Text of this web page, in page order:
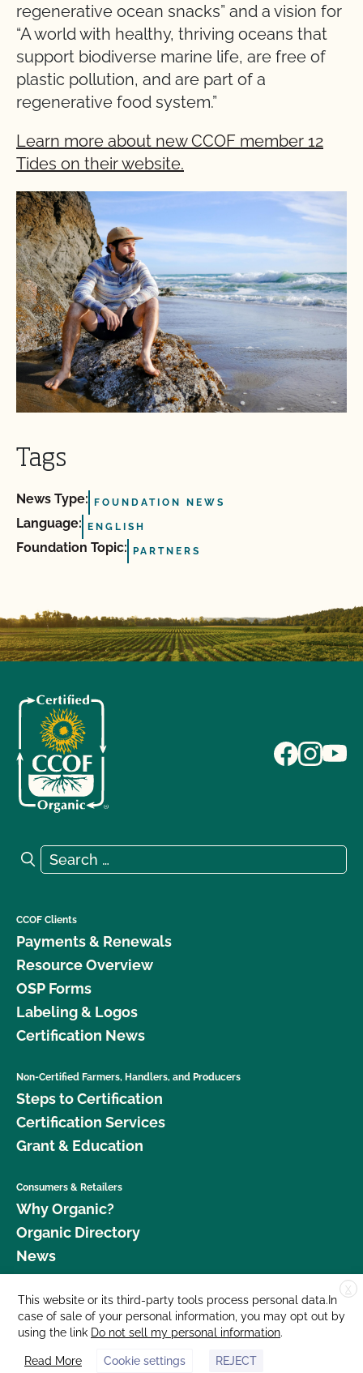
regenerative ocean snacks” and a vision for
“A world with healthy, thriving oceans that
support biodiverse marine life, are free of
plastic pollution, and are part of a
regenerative food system.”
Learn more about new CCOF member 12
Tides on their website.
Tags
News Type: FOUNDATION NEWS
Language: ENGLISH
Foundation Topic: PARTNERS
Search for:
Search
CCOF Clients
Payments & Renewals
Resource Overview
OSP Forms
Labeling & Logos
Certification News
Non-Certified Farmers, Handlers, and Producers
Steps to Certification
Certification Services
Grant & Education
Consumers & Retailers
Why Organic?
Organic Directory
News
Donate
Careers
Media Room
Contact Us
X
This website or its third-party tools process personal data.In
case of sale of your personal information, you may opt out by
using the link Do not sell my personal information.
Read More Cookie settings REJECT